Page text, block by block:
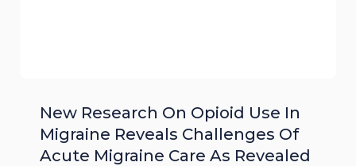
New Research On Opioid Use In
Migraine Reveals Challenges Of
Acute Migraine Care As Revealed